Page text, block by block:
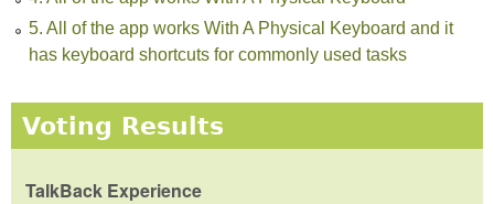
5. All of the app works With A Physical Keyboard and it
has keyboard shortcuts for commonly used tasks
Voting Results
TalkBack Experience